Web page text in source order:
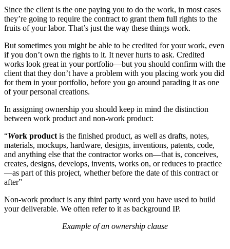
Since the client is the one paying you to do the work, in most cases
they’re going to require the contract to grant them full rights to the
fruits of your labor. That’s just the way these things work.
But sometimes you might be able to be credited for your work, even
if you don’t own the rights to it. It never hurts to ask. Credited
works look great in your portfolio—but you should confirm with the
client that they don’t have a problem with you placing work you did
for them in your portfolio, before you go around parading it as one
of your personal creations.
In assigning ownership you should keep in mind the distinction
between work product and non-work product:
“Work product is the finished product, as well as drafts, notes,
materials, mockups, hardware, designs, inventions, patents, code,
and anything else that the contractor works on—that is, conceives,
creates, designs, develops, invents, works on, or reduces to practice
—as part of this project, whether before the date of this contract or
after”
Non-work product is any third party word you have used to build
your deliverable. We often refer to it as background IP.
Example of an ownership clause